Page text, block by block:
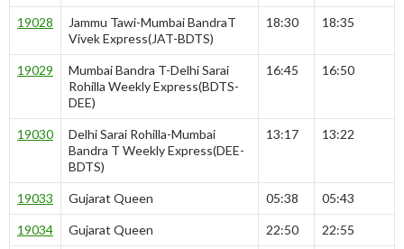
19028
Jammu Tawi-Mumbai BandraT
Vivek Express(JAT-BDTS)
18:30 18:35
19029
Mumbai Bandra T-Delhi Sarai
Rohilla Weekly Express(BDTS-
DEE)
16:45 16:50
19030
Delhi Sarai Rohilla-Mumbai
Bandra T Weekly Express(DEE-
BDTS)
13:17 13:22
19033 Gujarat Queen 05:38 05:43
19034 Gujarat Queen 22:50 22:55